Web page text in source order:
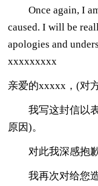
Once again, I am
caused. I will be
apologies and
xxxxxxxxx
亲爱的xxxxx，(对
我写这封信以表
原因)。
对此我深感抱歉
我再次对给您造